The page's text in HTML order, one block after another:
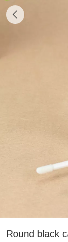
Round black